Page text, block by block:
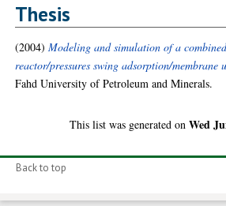
Thesis
(2004)Modeling and simulation of a
reactor/pressures swing adsorption/membrane
Fahd University of Petroleum and Minerals.
This list was generated on Wed
Back to top